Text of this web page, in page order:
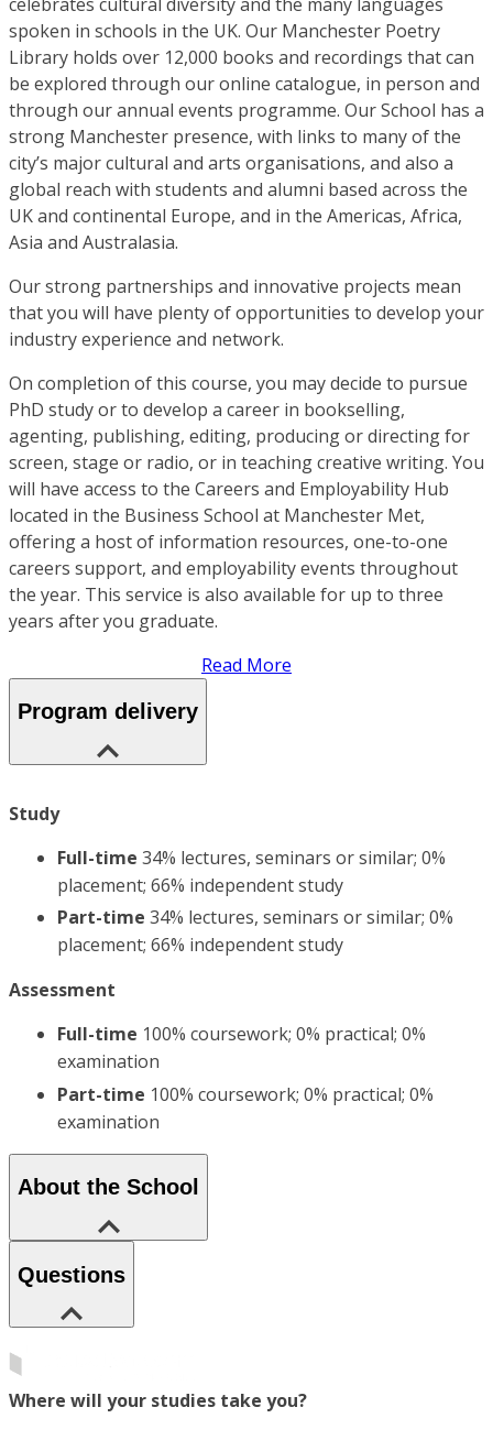
spoken in schools in the UK. Our Manchester Poetry
Library holds over 12,000 books and recordings that can
be explored through our online catalogue, in person and
through our annual events programme. Our School has a
strong Manchester presence, with links to many of the
city’s major cultural and arts organisations, and also a
global reach with students and alumni based across the
UK and continental Europe, and in the Americas, Africa,
Asia and Australasia.
Our strong partnerships and innovative projects mean
that you will have plenty of opportunities to develop your
industry experience and network.
On completion of this course, you may decide to pursue
PhD study or to develop a career in bookselling,
agenting, publishing, editing, producing or directing for
screen, stage or radio, or in teaching creative writing. You
will have access to the Careers and Employability Hub
located in the Business School at Manchester Met,
offering a host of information resources, one-to-one
careers support, and employability events throughout
the year. This service is also available for up to three
years after you graduate.
Read More
Program delivery
Study
Full-time 34% lectures, seminars or similar; 0%
placement; 66% independent study
Part-time 34% lectures, seminars or similar; 0%
placement; 66% independent study
Assessment
Full-time 100% coursework; 0% practical; 0%
examination
Part-time 100% coursework; 0% practical; 0%
examination
About the School
Questions
Where will your studies take you?